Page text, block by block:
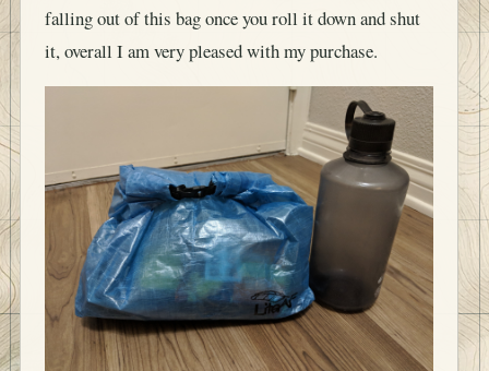
falling out of this bag once you roll it down and shut
it, overall I am very pleased with my purchase.